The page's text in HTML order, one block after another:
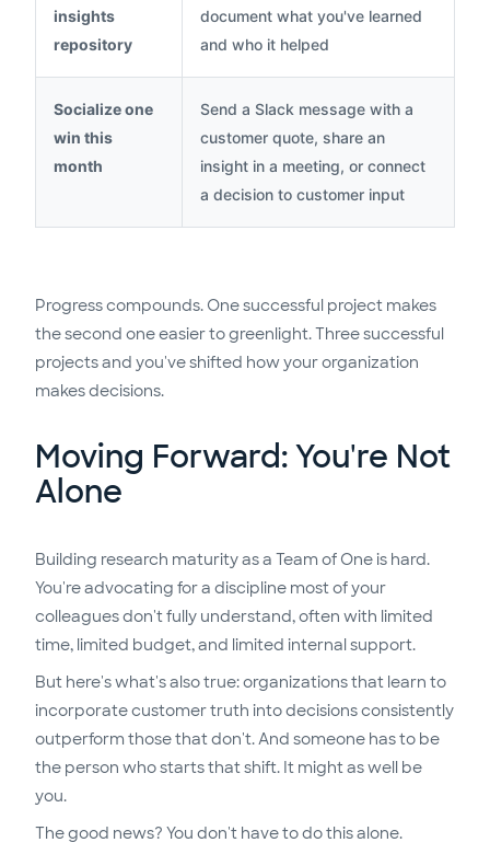
insights
repository
document what you've learned
and who it helped
Socialize one
win this
month
Send a Slack message with a
customer quote, share an
insight in a meeting, or connect
a decision to customer input
Progress compounds. One successful project makes
the second one easier to greenlight. Three successful
projects and you've shifted how your organization
makes decisions.
Moving Forward: You're Not
Alone
Building research maturity as a Team of One is hard.
You're advocating for a discipline most of your
colleagues don't fully understand, often with limited
time, limited budget, and limited internal support.
But here's what's also true: organizations that learn to
incorporate customer truth into decisions consistently
outperform those that don't. And someone has to be
the person who starts that shift. It might as well be
you.
The good news? You don't have to do this alone.